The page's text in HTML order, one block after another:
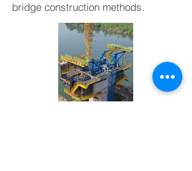
bridge construction methods.